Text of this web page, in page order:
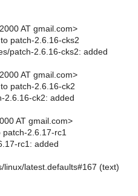
AT gmail.com>
patch-2.6.16-cks2
patch-2.6.16-cks2: added
AT gmail.com>
patch-2.6.16-ck2
2.6.16-ck2: added
AT gmail.com>
2.6.17-rc1
rc1: added
linux/latest.defaults#167 (text)